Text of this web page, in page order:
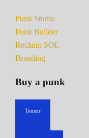
Punk Studio
Punk Builder
Reclaim SOL
Branding
Buy a punk
Tensor